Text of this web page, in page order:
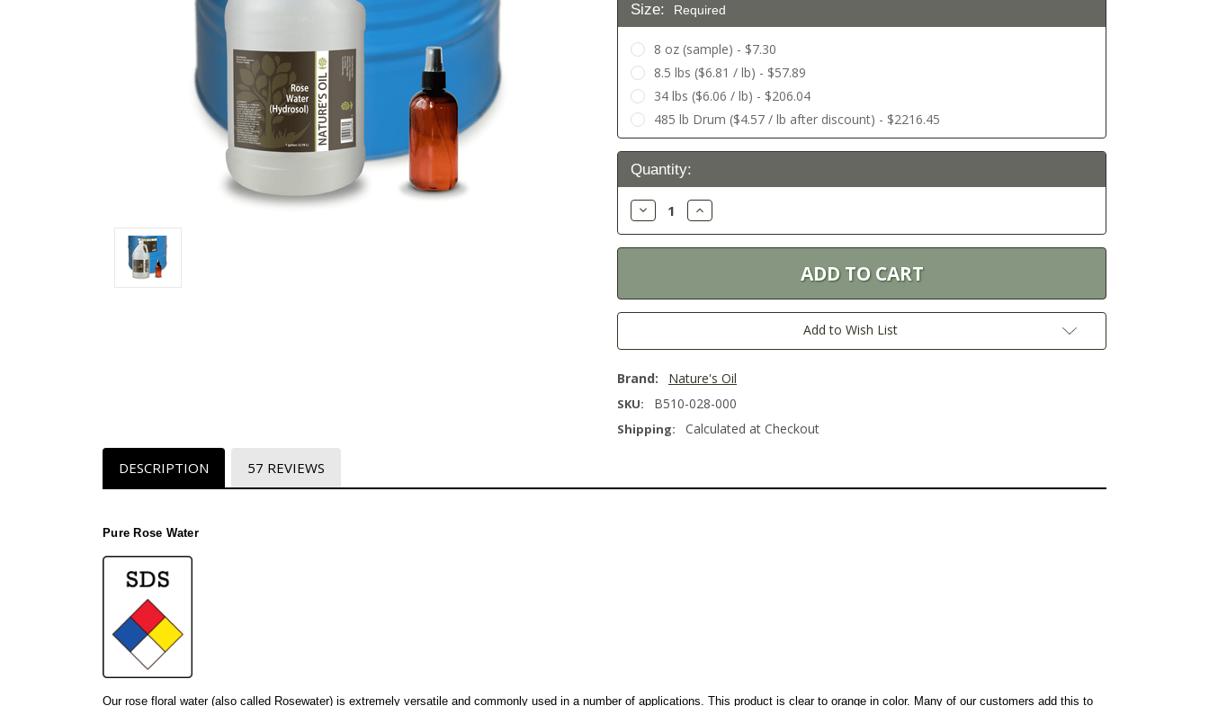
Size: Required
8 oz (sample) - $7.30
8.5 lbs ($6.81 / lb) - $57.89
34 lbs ($6.06 / lb) - $206.04
485 lb Drum ($4.57 / lb after discount) - $2216.45
Current
Stock:
Quantity:
Decrease
Quantity:
Increase
Quantity:
Add to Wish List
Brand: Nature's Oil
SKU: B510-028-000
Shipping: Calculated at Checkout
DESCRIPTION 57 REVIEWS
Pure Rose Water
Our rose floral water (also called Rosewater) is extremely versatile and commonly used in a number of applications. This product is clear to orange in color. Many of our customers add this to